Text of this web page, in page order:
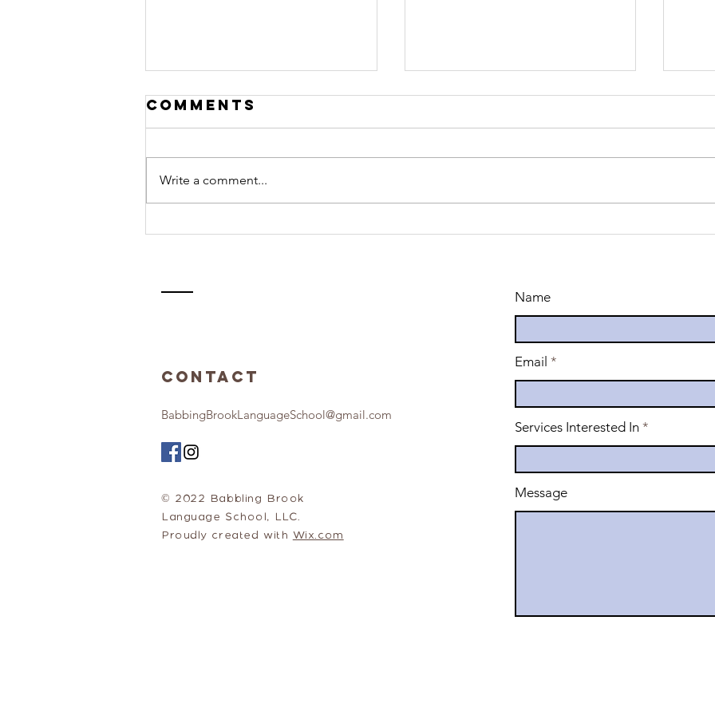
Common
English
Common
English
Comments
Write a comment...
Contact
BabbingBrookLanguageSchool@gmail.com
© 2022 Babbling Brook
Language School, LLC.
Proudly created with Wix.com
Name
Email
Services Interested In
Message